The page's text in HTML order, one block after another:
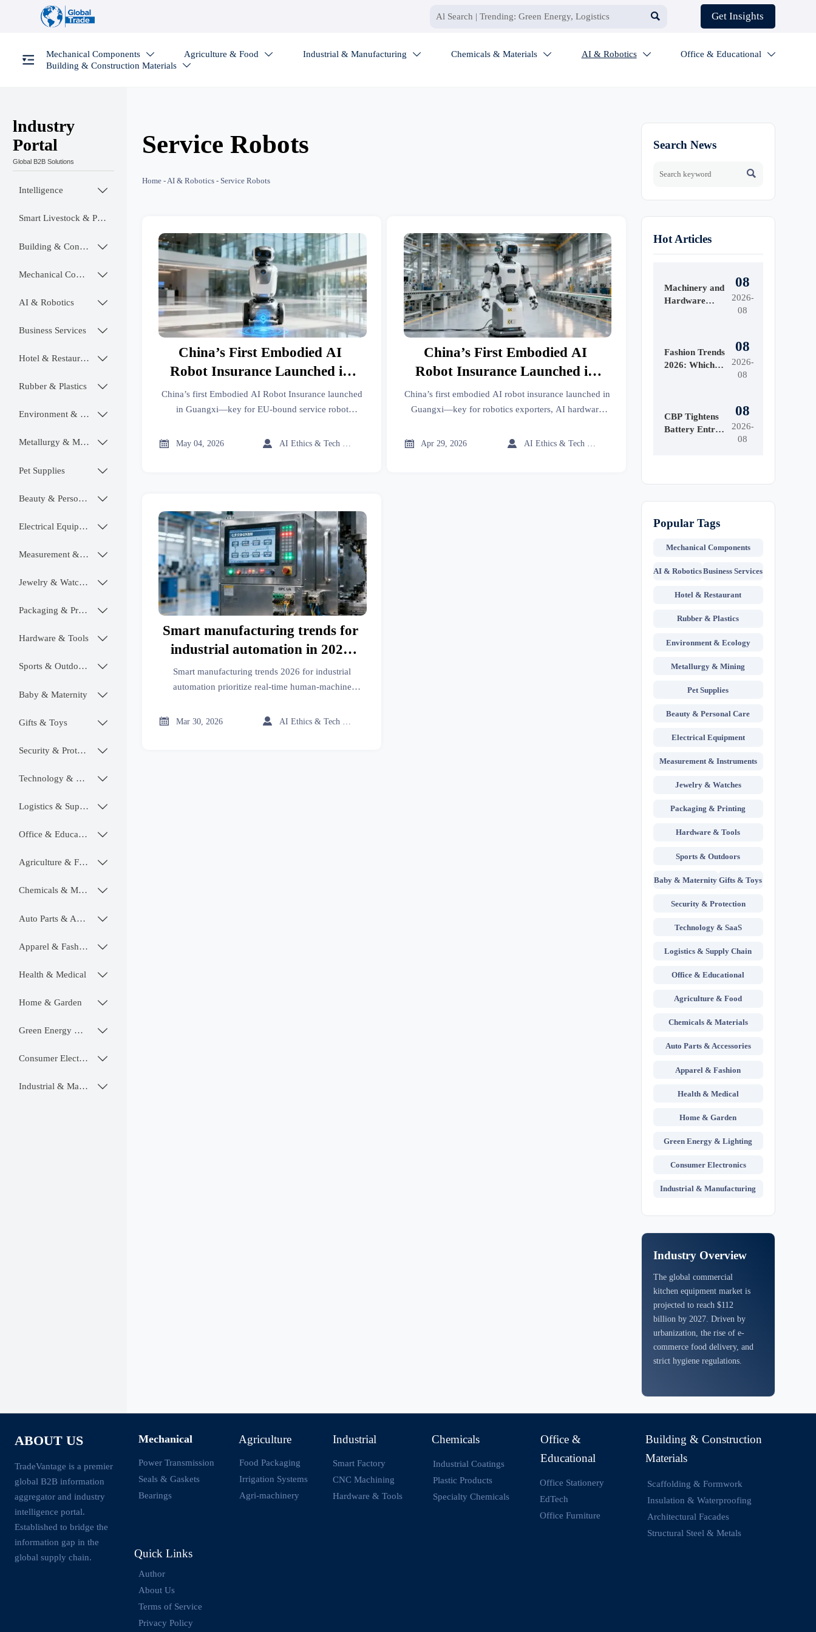
 Get Insights
Mechanical Components  Agriculture & Food  Industrial & Manufacturing  Chemicals & Materials  AI & Robotics  Office & Educational 
Building & Construction Materials 
lndustry
Portal
Global B2B Solutions
Intelligence 
Smart Livestock & Poultry Tech
Building & Construction Materials 
Mechanical Components 
AI & Robotics 
Business Services 
Hotel & Restaurant 
Rubber & Plastics 
Environment & Ecology 
Metallurgy & Mining 
Pet Supplies 
Beauty & Personal Care 
Electrical Equipment 
Measurement & Instruments 
Jewelry & Watches 
Packaging & Printing 
Hardware & Tools 
Sports & Outdoors 
Baby & Maternity 
Gifts & Toys 
Security & Protection 
Technology & SaaS 
Logistics & Supply Chain 
Office & Educational 
Agriculture & Food 
Chemicals & Materials 
Auto Parts & Accessories 
Apparel & Fashion 
Health & Medical 
Home & Garden 
Green Energy & Lighting 
Consumer Electronics 
Industrial & Manufacturing 
Service Robots
Home- AI & Robotics- Service Robots
China’s First Embodied AI
Robot Insurance Launched in
Guangxi
China’s first Embodied AI Robot Insurance launched
in Guangxi—key for EU-bound service robot
market access.
 May 04, 2026 
China’s First Embodied AI
Robot Insurance Launched in
Guangxi
China’s first embodied AI robot insurance launched in
Guangxi—key for robotics exporters, AI hardware
EU/UK/AU-ready.
 Apr 29, 2026 
Smart manufacturing trends for
industrial automation in 2026
hinge less on AI—and more on
real-time human-machine
Smart manufacturing trends 2026 for industrial
automation prioritize real-time human-machine
across aerospace, medical, and automotive sectors.
 Mar 30, 2026 
Search News

Hot Articles
Machinery and
Hardware
Differences
Across Grades
08
2026-
08
Fashion Trends
2026: Which
Gaining
Ground?
08
2026-
08
CBP Tightens
Battery Entry
08
2026-
08
Popular Tags
Mechanical Components
AI & RoboticsBusiness Services
Hotel & Restaurant
Rubber & Plastics
Environment & Ecology
Metallurgy & Mining
Pet Supplies
Beauty & Personal Care
Electrical Equipment
Measurement & Instruments
Jewelry & Watches
Packaging & Printing
Hardware & Tools
Sports & Outdoors
Baby & Maternity Gifts & Toys
Security & Protection
Technology & SaaS
Logistics & Supply Chain
Office & Educational
Agriculture & Food
Chemicals & Materials
Auto Parts & Accessories
Apparel & Fashion
Health & Medical
Home & Garden
Green Energy & Lighting
Consumer Electronics
Industrial & Manufacturing
Industry Overview
The global commercial
kitchen equipment market is
projected to reach $112
billion by 2027. Driven by
urbanization, the rise of e-
commerce food delivery, and
strict hygiene regulations.
ABOUT US
TradeVantage is a premier
global B2B information
aggregator and industry
intelligence portal.
Established to bridge the
information gap in the
global supply chain.
Mechanical
Power Transmission
Seals & Gaskets
Bearings
Agriculture
Food Packaging
Irrigation Systems
Agri-machinery
Industrial
Smart Factory
CNC Machining
Hardware & Tools
Chemicals
Industrial Coatings
Plastic Products
Specialty Chemicals
Office &
Educational
Office Stationery
EdTech
Office Furniture
Building & Construction
Materials
Scaffolding & Formwork
Insulation & Waterproofing
Architectural Facades
Structural Steel & Metals
Quick Links
Author
About Us
Terms of Service
Privacy Policy